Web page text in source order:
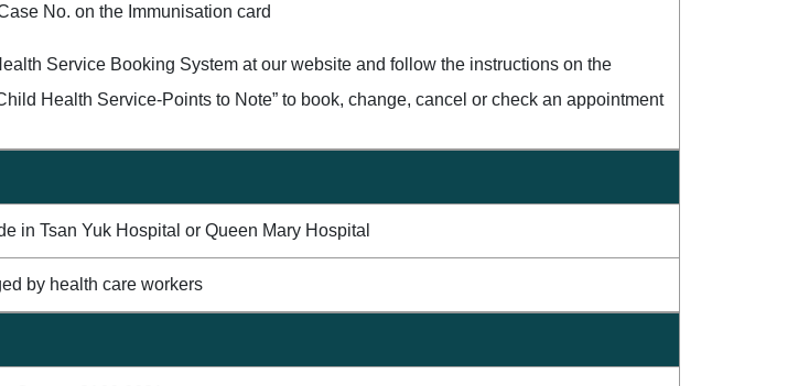
No. on the Immunisation card
Service Booking System at our website and follow the instructions on the
Health Service-Points to Note” to book, change, cancel or check an appointment
in Tsan Yuk Hospital or Queen Mary Hospital
by health care workers